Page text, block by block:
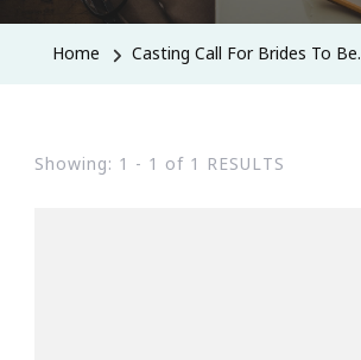
Home Casting Call For Brides To Be.
Showing: 1 - 1 of 1 RESULTS